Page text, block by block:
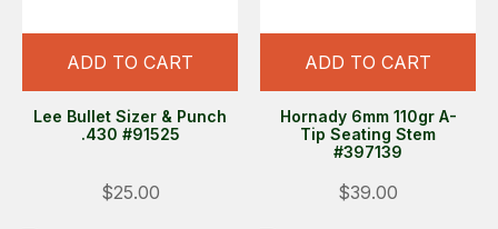
ADD TO CART
Lee Bullet Sizer & Punch
.430 #91525
$25.00
ADD TO CART
Hornady 6mm 110gr A-
Tip Seating Stem
#397139
$39.00